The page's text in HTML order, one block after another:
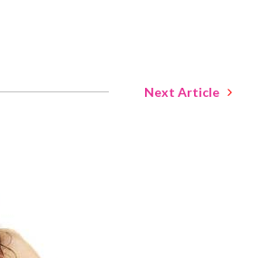
Next Article